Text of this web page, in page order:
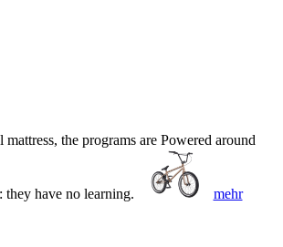
the programs are Powered around
they have no learning.
mehr